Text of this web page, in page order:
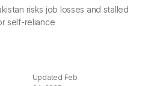
risks job losses and stalled
self-reliance
Feb